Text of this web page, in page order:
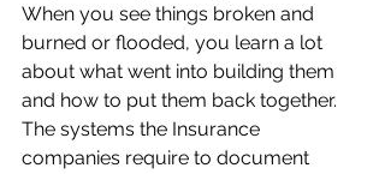
When you see things broken and
burned or flooded, you learn a lot
about what went into building them
and how to put them back together.
The systems the Insurance
companies require to document